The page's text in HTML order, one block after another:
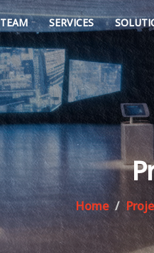
TEAM SERVICES
Home